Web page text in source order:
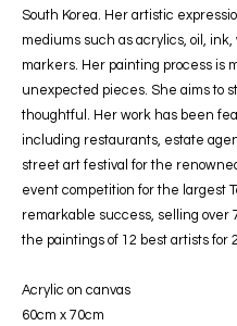
South Korea. Her artistic
mediums such as acrylics, oil,
markers. Her painting process is
unexpected pieces. She aims to
thoughtful. Her work has been
including restaurants, estate
street art festival for the
event competition for the largest
remarkable success, selling over
the paintings of 12 best artists for
Acrylic on canvas
60cm x 70cm